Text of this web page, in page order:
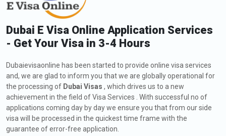
Dubai E Visa Online Application Services
- Get Your Visa in 3-4 Hours
Dubaievisaonline has been started to provide online visa services
and, we are glad to inform you that we are globally operational for
the processing of Dubai Visas , which drives us to a new
achievement in the field of Visa Services . With successful no of
applications coming day by day we ensure you that from our side
visa will be processed in the quickest time frame with the
guarantee of error-free application.